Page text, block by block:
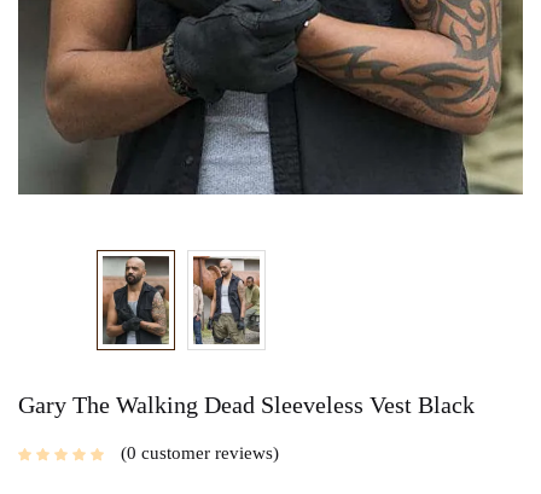
Gary The Walking Dead Sleeveless Vest Black
0 customer reviews